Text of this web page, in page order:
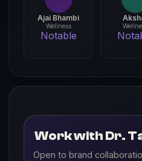
Ajai Bhambi
Wellness
Notable
Work with Dr.
Open to brand